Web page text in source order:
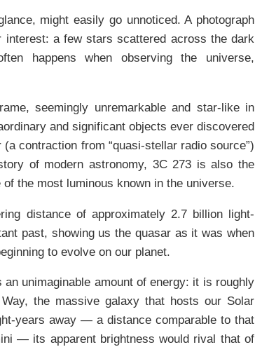
might easily go unnoticed. A photograph
a few stars scattered across the dark
happens when observing the universe,
seemingly unremarkable and star-like in
and significant objects ever discovered
contraction from “quasi-stellar radio source”)
of modern astronomy, 3C 273 is also the
the most luminous known in the universe.
distance of approximately 2.7 billion light-
past, showing us the quasar as it was when
to evolve on our planet.
unimaginable amount of energy: it is roughly
the massive galaxy that hosts our Solar
years away — a distance comparable to that
— its apparent brightness would rival that of